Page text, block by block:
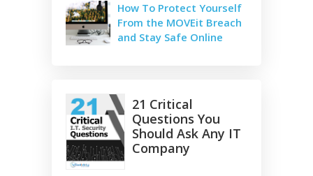
How To Protect Yourself
From the MOVEit Breach
and Stay Safe Online
21 Critical
Questions You
Should Ask Any IT
Company